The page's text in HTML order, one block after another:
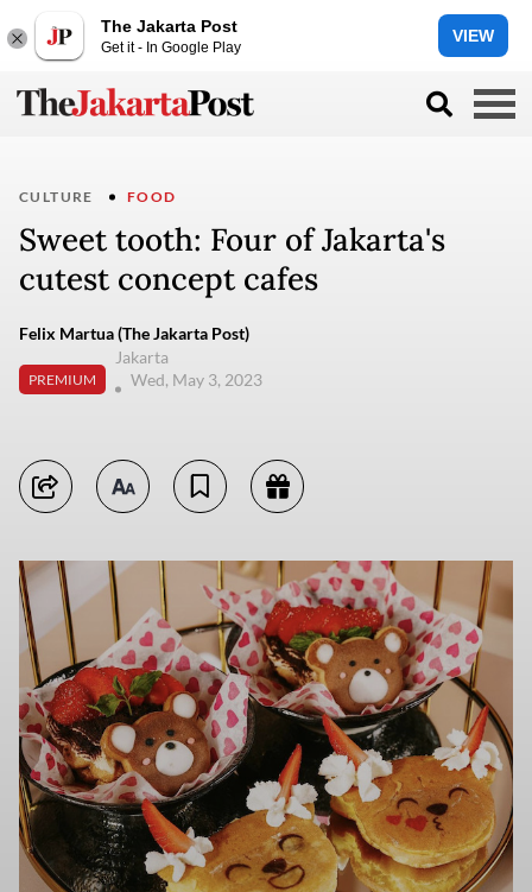
The Jakarta Post
Get it - In Google Play
VIEW
CULTURE FOOD
Sweet tooth: Four of Jakarta's
cutest concept cafes
Felix Martua (The Jakarta Post)
PREMIUM
Jakarta
Wed, May 3, 2023